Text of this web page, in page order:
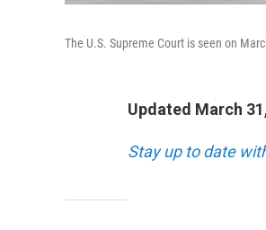
The U.S. Supreme Court is seen on
Updated March
Stay up to date